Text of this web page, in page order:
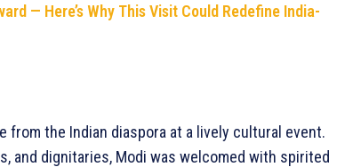
— Here’s Why This Visit Could Redefine India-
from the Indian diaspora at a lively cultural event.
and dignitaries, Modi was welcomed with spirited